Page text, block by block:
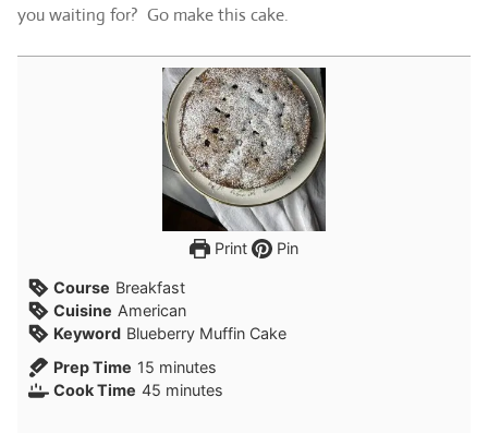
you waiting for? Go make this cake.
Print Pin
Course Breakfast
Cuisine American
Keyword Blueberry Muffin Cake
Prep Time 15 minutes
minutes
Cook Time 45 minutes
minutes